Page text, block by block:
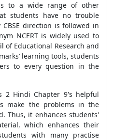
to a wide range of other
students have no trouble
direction is followed in
NCERT is widely used to
of Educational Research and
learning tools, students
to every question in the
2 Hindi Chapter 9's helpful
make the problems in the
Thus, it enhances students'
which enhances their
with many practise